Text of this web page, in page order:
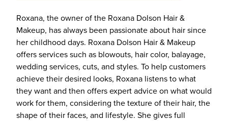
Roxana, the owner of the Roxana Dolson Hair &
Makeup, has always been passionate about hair since
her childhood days. Roxana Dolson Hair & Makeup
offers services such as blowouts, hair color, balayage,
wedding services, cuts, and styles. To help customers
achieve their desired looks, Roxana listens to what
they want and then offers expert advice on what would
work for them, considering the texture of their hair, the
shape of their faces, and lifestyle. She gives full